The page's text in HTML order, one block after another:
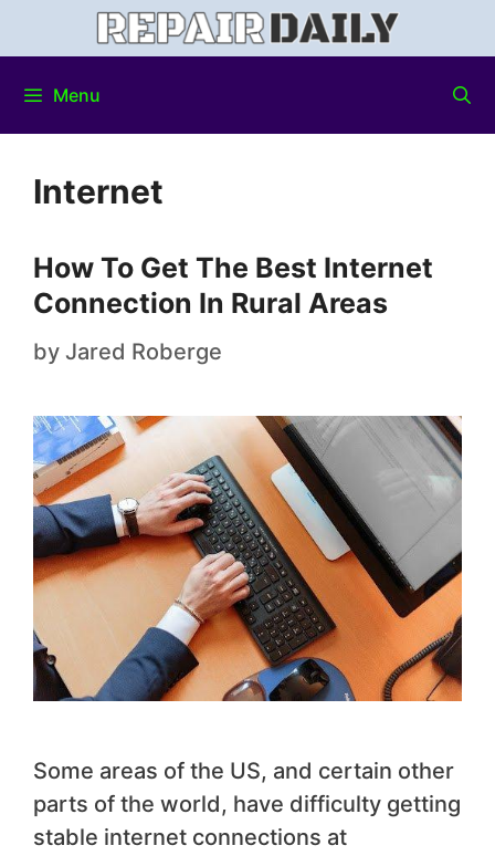
Menu
Internet
How To Get The Best Internet
Connection In Rural Areas
by Jared Roberge
Some areas of the US, and certain other
parts of the world, have difficulty getting
stable internet connections at